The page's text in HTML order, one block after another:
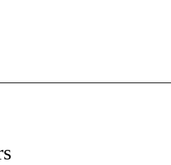
NEW PAGES ON "NEWS".